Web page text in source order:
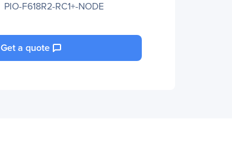
PIO-F618R2-RC1+-NODE
Get a quote